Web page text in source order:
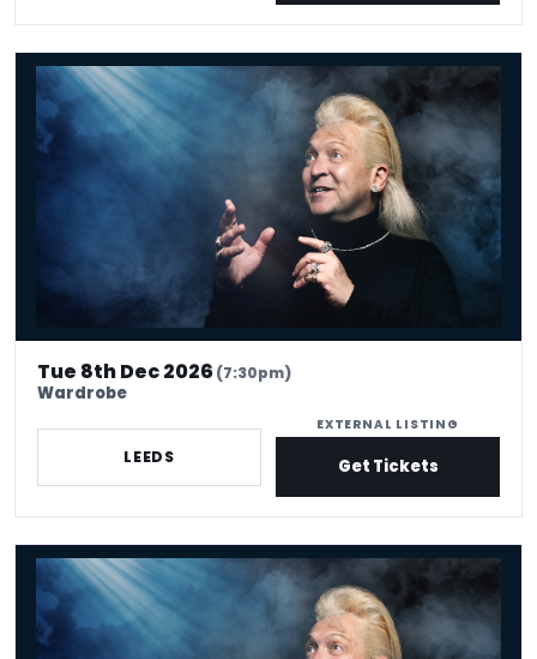
Clinton Baptiste
Tue 8th Dec 2026(7:30pm)
Wardrobe
LEEDS
EXTERNAL LISTING
Get Tickets
Clinton Baptiste